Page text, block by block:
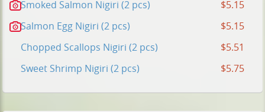
Smoked Salmon Nigiri (2 pcs)
$5.15
Salmon Egg Nigiri (2 pcs)
$5.15
Chopped Scallops Nigiri (2 pcs)
$5.51
Sweet Shrimp Nigiri (2 pcs)
$5.75